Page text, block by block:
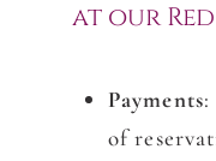
at our
Payments
of